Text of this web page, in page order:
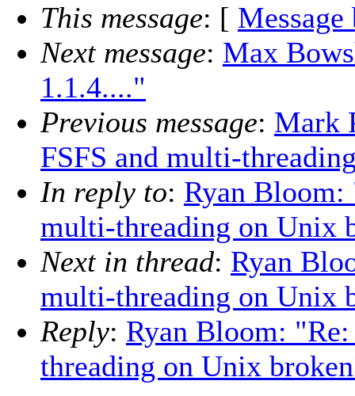
This message: [ Message
Next message: Max
1.1.4...."
Previous message: Mark
FSFS and multi-
In reply to: Ryan Bloom:
multi-threading on Unix
Next in thread: Ryan
multi-threading on Unix
Reply: Ryan Bloom:
threading on Unix